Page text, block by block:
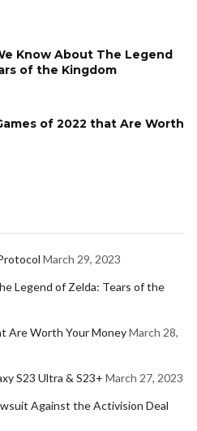
Know About The Legend
of the Kingdom
of 2022 that Are Worth
March 29, 2023
Legend of Zelda: Tears of the
Are Worth Your MoneyMarch 28,
S23 Ultra & S23+ March 27, 2023
Against the Activision Deal